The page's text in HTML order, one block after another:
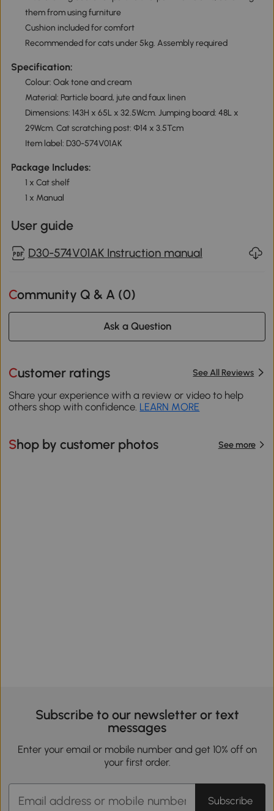
them from using furniture
Cushion included for comfort
Recommended for cats under 5kg. Assembly required
Specification:
Colour: Oak tone and cream
Material: Particle board, jute and faux linen
Dimensions: 143H x 65L x 32.5Wcm. Jumping board: 48L x
29Wcm. Cat scratching post: Φ14 x 3.5Tcm
Item label: D30-574V01AK
Package Includes:
1 x Cat shelf
1 x Manual
User guide
D30-574V01AK Instruction manual
Community Q & A (0)
Ask a Question
Customer ratings See All Reviews
Share your experience with a review or video to help
others shop with confidence. LEARN MORE
Shop by customer photos See more
Subscribe to our newsletter or text
messages
Enter your email or mobile number and get 10% off on
your first order.
Subscribe